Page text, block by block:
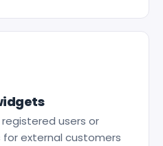
users or
external customers